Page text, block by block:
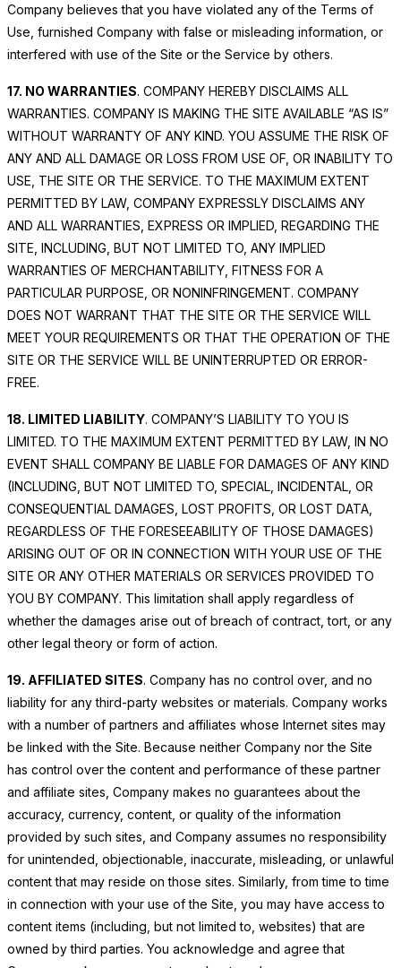
Company believes that you have violated any of the Terms of
Use, furnished Company with false or misleading information, or
interfered with use of the Site or the Service by others.
17. NO WARRANTIES. COMPANY HEREBY DISCLAIMS ALL
WARRANTIES. COMPANY IS MAKING THE SITE AVAILABLE “AS IS”
WITHOUT WARRANTY OF ANY KIND. YOU ASSUME THE RISK OF
ANY AND ALL DAMAGE OR LOSS FROM USE OF, OR INABILITY TO
USE, THE SITE OR THE SERVICE. TO THE MAXIMUM EXTENT
PERMITTED BY LAW, COMPANY EXPRESSLY DISCLAIMS ANY
AND ALL WARRANTIES, EXPRESS OR IMPLIED, REGARDING THE
SITE, INCLUDING, BUT NOT LIMITED TO, ANY IMPLIED
WARRANTIES OF MERCHANTABILITY, FITNESS FOR A
PARTICULAR PURPOSE, OR NONINFRINGEMENT. COMPANY
DOES NOT WARRANT THAT THE SITE OR THE SERVICE WILL
MEET YOUR REQUIREMENTS OR THAT THE OPERATION OF THE
SITE OR THE SERVICE WILL BE UNINTERRUPTED OR ERROR-
FREE.
18. LIMITED LIABILITY. COMPANY’S LIABILITY TO YOU IS
LIMITED. TO THE MAXIMUM EXTENT PERMITTED BY LAW, IN NO
EVENT SHALL COMPANY BE LIABLE FOR DAMAGES OF ANY KIND
(INCLUDING, BUT NOT LIMITED TO, SPECIAL, INCIDENTAL, OR
CONSEQUENTIAL DAMAGES, LOST PROFITS, OR LOST DATA,
REGARDLESS OF THE FORESEEABILITY OF THOSE DAMAGES)
ARISING OUT OF OR IN CONNECTION WITH YOUR USE OF THE
SITE OR ANY OTHER MATERIALS OR SERVICES PROVIDED TO
YOU BY COMPANY. This limitation shall apply regardless of
whether the damages arise out of breach of contract, tort, or any
other legal theory or form of action.
19. AFFILIATED SITES. Company has no control over, and no
liability for any third-party websites or materials. Company works
with a number of partners and affiliates whose Internet sites may
be linked with the Site. Because neither Company nor the Site
has control over the content and performance of these partner
and affiliate sites, Company makes no guarantees about the
accuracy, currency, content, or quality of the information
provided by such sites, and Company assumes no responsibility
for unintended, objectionable, inaccurate, misleading, or unlawful
content that may reside on those sites. Similarly, from time to time
in connection with your use of the Site, you may have access to
content items (including, but not limited to, websites) that are
owned by third parties. You acknowledge and agree that